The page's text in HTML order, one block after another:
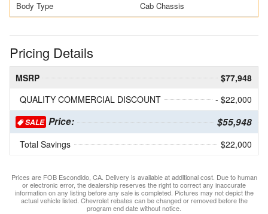
Body Type Cab Chassis
Pricing Details
MSRP
$77,948
QUALITY COMMERCIAL DISCOUNT
- $22,000
SALE Price: $55,948
Total Savings $22,000
Prices are FOB Escondido, CA. Delivery is available at additional cost. Due to human
or electronic error, the dealership reserves the right to correct any inaccurate
information on any listing before any sale is completed. Pictures may not depict the
actual vehicle listed. Chevrolet rebates can be changed or removed before the
program end date without notice.